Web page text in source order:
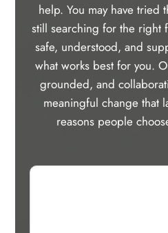
help. You may have tried
still searching for the right
safe, understood, and
what works best for you.
grounded, and
meaningful change that
reasons people